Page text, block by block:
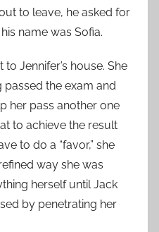
to leave, he asked for
name was Sofia.
Jennifer’s house. She
the exam and
her pass another one
to achieve the result
to do a “favor,” she
way she was
herself until Jack
by penetrating her